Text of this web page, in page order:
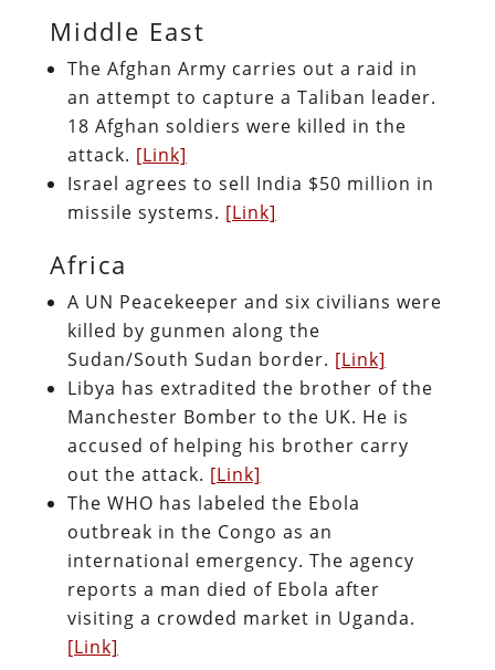
Middle East
The Afghan Army carries out a raid in
an attempt to capture a Taliban leader.
18 Afghan soldiers were killed in the
attack. [Link]
Israel agrees to sell India $50 million in
missile systems. [Link]
Africa
A UN Peacekeeper and six civilians were
killed by gunmen along the
Sudan/South Sudan border. [Link]
Libya has extradited the brother of the
Manchester Bomber to the UK. He is
accused of helping his brother carry
out the attack. [Link]
The WHO has labeled the Ebola
outbreak in the Congo as an
international emergency. The agency
reports a man died of Ebola after
visiting a crowded market in Uganda.
[Link]